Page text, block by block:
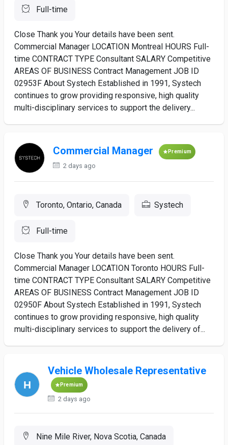
Full-time
Close Thank you Your details have been sent.
Commercial Manager LOCATION Montreal HOURS Full-
time CONTRACT TYPE Consultant SALARY Competitive
AREAS OF BUSINESS Contract Management JOB ID
02953F About Systech Established in 1991, Systech
continues to grow providing responsive, high quality
multi-disciplinary services to support the delivery...
Commercial Manager Premium
2 days ago
Toronto, Ontario, Canada Systech
Full-time
Close Thank you Your details have been sent.
Commercial Manager LOCATION Toronto HOURS Full-
time CONTRACT TYPE Consultant SALARY Competitive
AREAS OF BUSINESS Contract Management JOB ID
02950F About Systech Established in 1991, Systech
continues to grow providing responsive, high quality
multi-disciplinary services to support the delivery of...
Vehicle Wholesale Representative
Premium
2 days ago
Nine Mile River, Nova Scotia, Canada